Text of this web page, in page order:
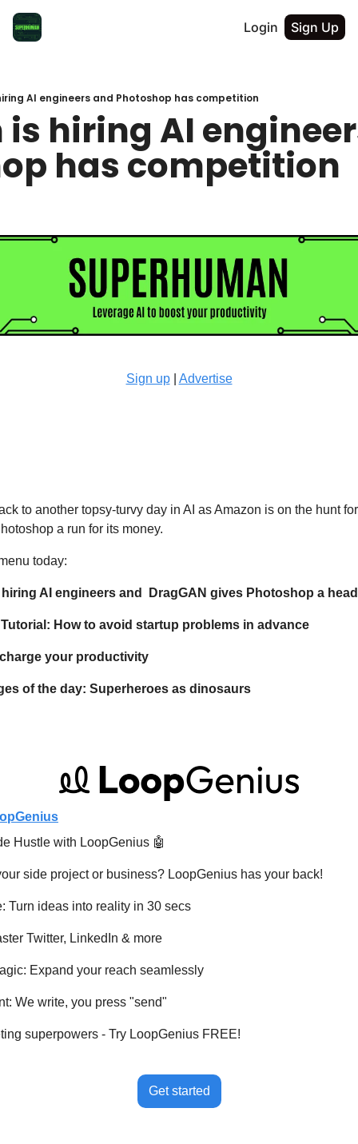
Login Sign Up
AI engineers and Photoshop has competition
is hiring AI
has competition
Sign up | Advertise
to another topsy-turvy day in AI as Amazon is on the hunt
a run for its money.
today:
AI engineers and  DragGAN gives Photoshop a
How to avoid startup problems in advance
your productivity
of the day: Superheroes as dinosaurs
Hustle with LoopGenius 🤖
side project or business? LoopGenius has your back!
Turn ideas into reality in 30 secs
Twitter, LinkedIn & more
Expand your reach seamlessly
We write, you press "send"
superpowers - Try LoopGenius FREE!
Get started